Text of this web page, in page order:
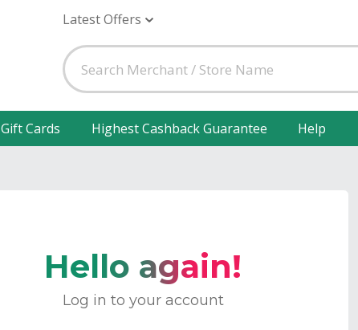
Latest Offers
Gift Cards Highest Cashback Guarantee Help
Hello again!
Log in to your account